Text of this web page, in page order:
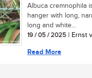
Albuca cremnophila
hanger with long,
long and white...
19 / 05 / 2025 | Ernst
Read More